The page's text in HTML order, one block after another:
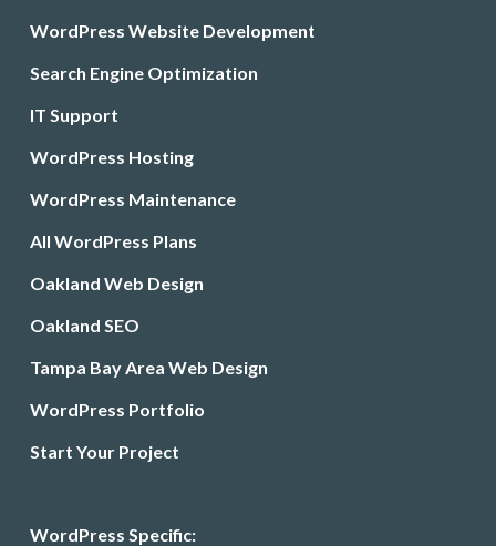
WordPress Website Development
Search Engine Optimization
IT Support
WordPress Hosting
WordPress Maintenance
All WordPress Plans
Oakland Web Design
Oakland SEO
Tampa Bay Area Web Design
WordPress Portfolio
Start Your Project
WordPress Specific: